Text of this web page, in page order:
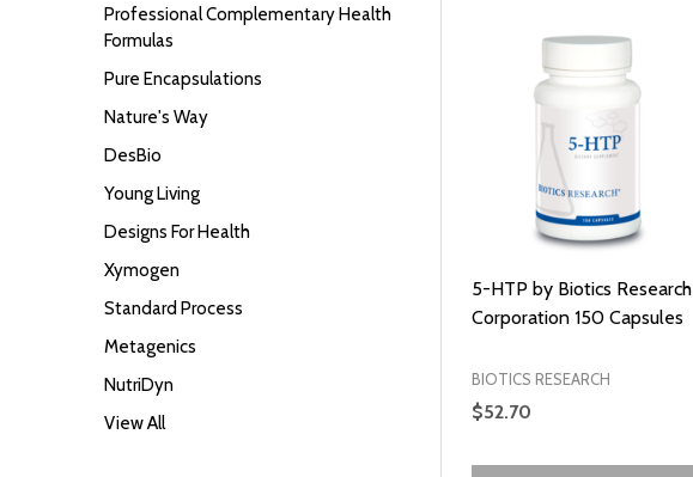
By
Professional Complementary Health
Formulas
Pure Encapsulations
Nature's Way
DesBio
Young Living
Designs For Health
Xymogen
Standard Process
Metagenics
NutriDyn
View All
5-HTP by Biotics Research
Corporation 150 Capsules
BIOTICS RESEARCH
$52.70